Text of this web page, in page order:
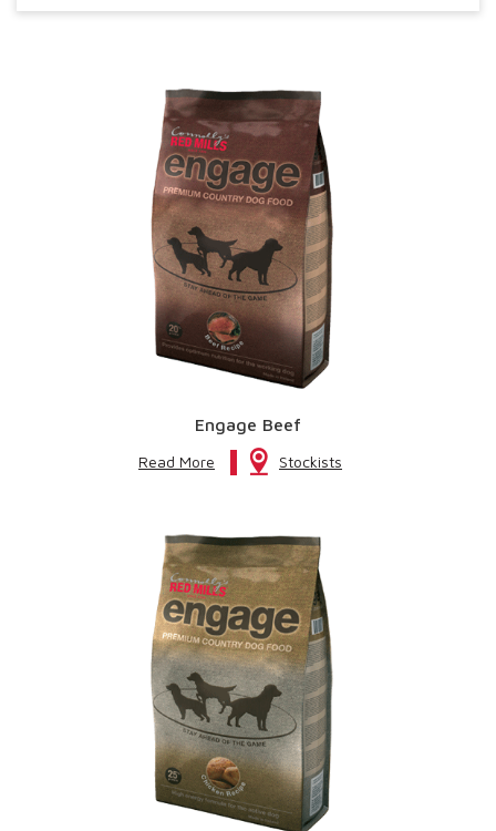
Engage Beef
Read More Stockists